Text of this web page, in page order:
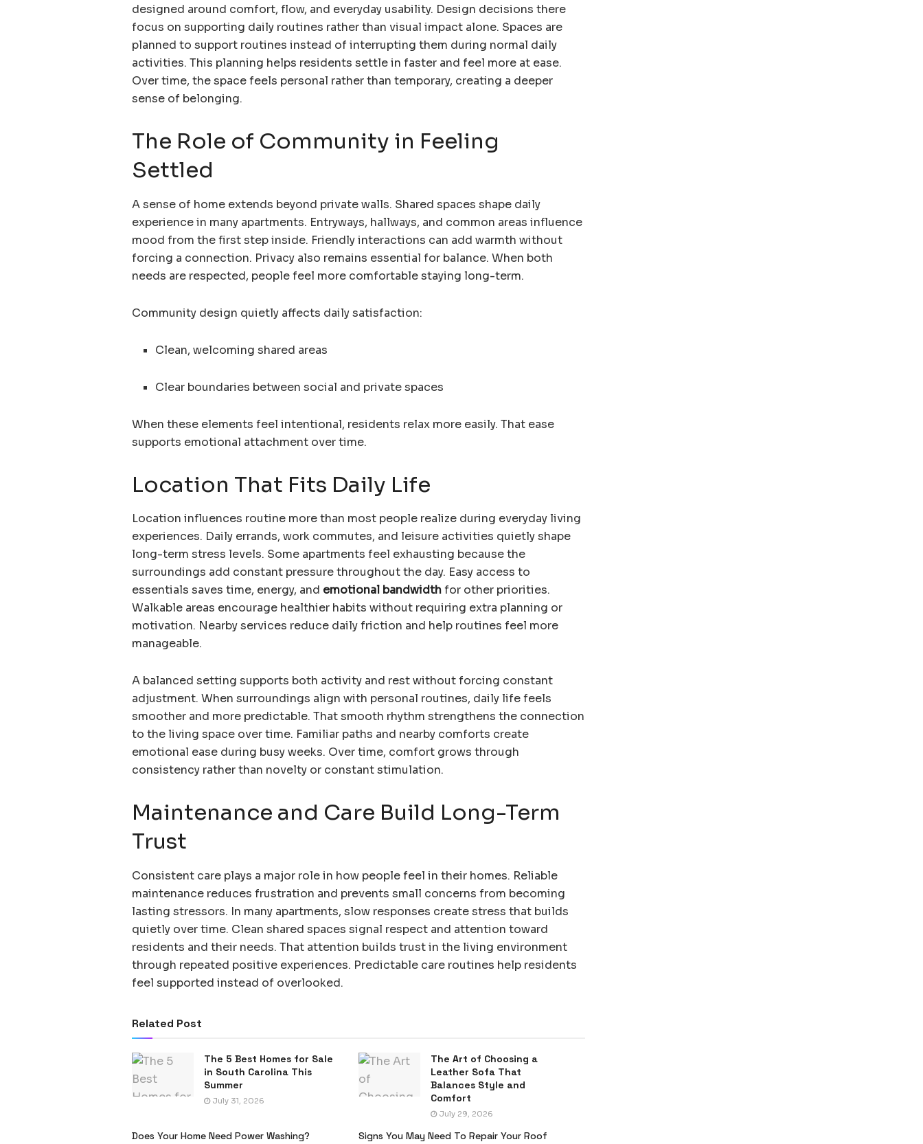
designed around comfort, flow, and everyday usability. Design decisions there
focus on supporting daily routines rather than visual impact alone. Spaces are
planned to support routines instead of interrupting them during normal daily
activities. This planning helps residents settle in faster and feel more at ease.
Over time, the space feels personal rather than temporary, creating a deeper
sense of belonging.
The Role of Community in Feeling
Settled
A sense of home extends beyond private walls. Shared spaces shape daily
experience in many apartments. Entryways, hallways, and common areas influence
mood from the first step inside. Friendly interactions can add warmth without
forcing a connection. Privacy also remains essential for balance. When both
needs are respected, people feel more comfortable staying long-term.
Community design quietly affects daily satisfaction:
Clean, welcoming shared areas
Clear boundaries between social and private spaces
When these elements feel intentional, residents relax more easily. That ease
supports emotional attachment over time.
Location That Fits Daily Life
Location influences routine more than most people realize during everyday living
experiences. Daily errands, work commutes, and leisure activities quietly shape
long-term stress levels. Some apartments feel exhausting because the
surroundings add constant pressure throughout the day. Easy access to
essentials saves time, energy, and emotional bandwidthfor other priorities.
Walkable areas encourage healthier habits without requiring extra planning or
motivation. Nearby services reduce daily friction and help routines feel more
manageable.
A balanced setting supports both activity and rest without forcing constant
adjustment. When surroundings align with personal routines, daily life feels
smoother and more predictable. That smooth rhythm strengthens the connection
to the living space over time. Familiar paths and nearby comforts create
emotional ease during busy weeks. Over time, comfort grows through
consistency rather than novelty or constant stimulation.
Maintenance and Care Build Long-Term
Trust
Consistent care plays a major role in how people feel in their homes. Reliable
maintenance reduces frustration and prevents small concerns from becoming
lasting stressors. In many apartments, slow responses create stress that builds
quietly over time. Clean shared spaces signal respect and attention toward
residents and their needs. That attention builds trust in the living environment
through repeated positive experiences. Predictable care routines help residents
feel supported instead of overlooked.
Related Post
The 5 Best Homes for Sale
in South Carolina This
Summer
July 31, 2026
The Art of Choosing a
Leather Sofa That
Balances Style and
Comfort
July 29, 2026
Does Your Home Need Power Washing? Signs You May Need To Repair Your Roof